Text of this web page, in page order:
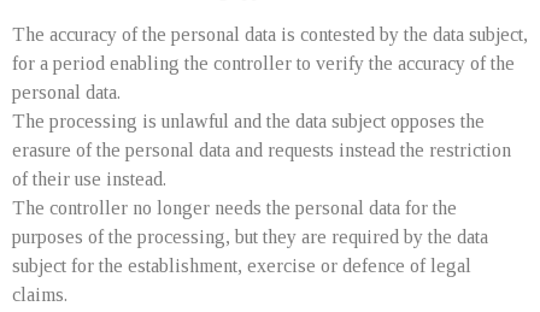
The accuracy of the personal data is contested by the data subject,
for a period enabling the controller to verify the accuracy of the
personal data.
The processing is unlawful and the data subject opposes the
erasure of the personal data and requests instead the restriction
of their use instead.
The controller no longer needs the personal data for the
purposes of the processing, but they are required by the data
subject for the establishment, exercise or defence of legal
claims.